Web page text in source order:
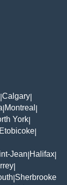
Calgary
Montreal
York
Etobicoke
Jean Halifax
Sherbrooke